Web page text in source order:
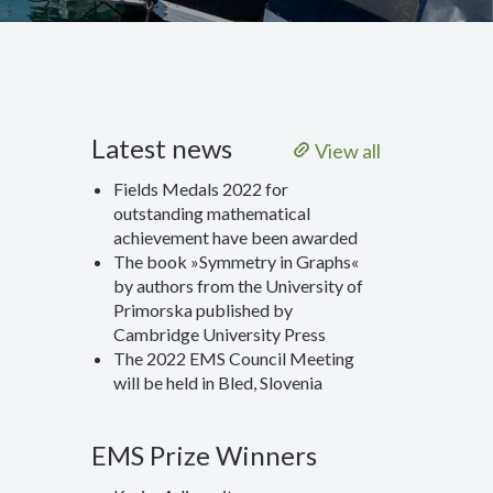
View all
Latest news
Fields Medals 2022 for
outstanding mathematical
achievement have been awarded
The book »Symmetry in Graphs«
by authors from the University of
Primorska published by
Cambridge University Press
The 2022 EMS Council Meeting
will be held in Bled, Slovenia
EMS Prize Winners